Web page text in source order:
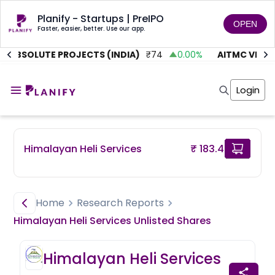
Planify - Startups | PreIPO
Faster, easier, better. Use our app. OPEN
ABSOLUTE PROJECTS (INDIA) ₹ 74 0.00% AITMC
Invest
Investor Returns
Unlisted Shares
Markets
Investor Risk
Masterclass
Shark Tank
Angel Investing
Subscription
Anchor Investor
Tools
Masterclass
Training Module
Portfolio Suggestions
Login
Home
Research Reports
Himalayan Heli Services Unlisted Shares
Himalayan Heli Services
Himalayan Heli Services ₹ 183.4